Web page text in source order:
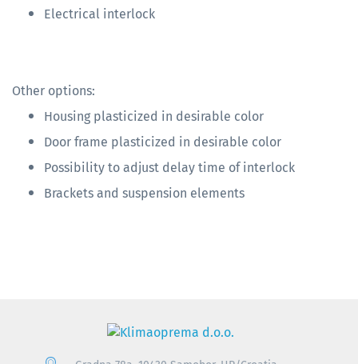
Electrical interlock
Other options:
Housing plasticized in desirable color
Door frame plasticized in desirable color
Possibility to adjust delay time of interlock
Brackets and suspension elements